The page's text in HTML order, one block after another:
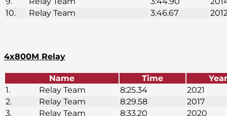
10.
Relay Team 3:46.67
4x800M Relay
Name Time
Year
1.
Relay Team 8:25.34
2021
2.
Relay Team 8:29.58
2017
3.
Relay Team 8:33.20
2020